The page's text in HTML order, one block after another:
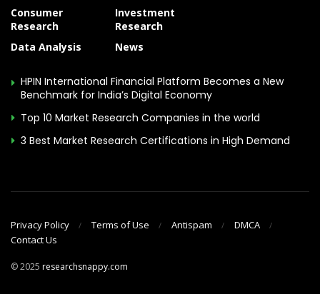
Consumer
Research
Data Analysis
Investment
Research
News
HPIN International Financial Platform Becomes a New
Benchmark for India’s Digital Economy
Top 10 Market Research Companies in the world
3 Best Market Research Certifications in High Demand
Privacy Policy Terms of Use Antispam
DMCA
Contact Us
© 2025 researchsnappy.com